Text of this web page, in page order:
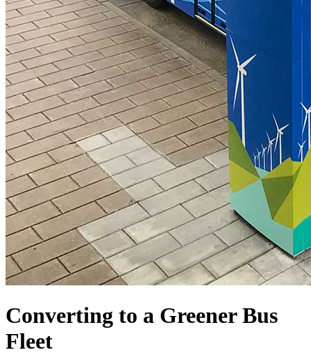
Converting to a Greener Bus
Fleet